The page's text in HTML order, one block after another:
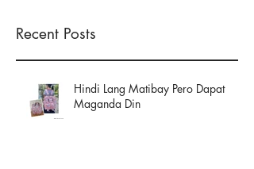
Recent Posts
Hindi Lang Matibay Pero Dapat
Maganda Din